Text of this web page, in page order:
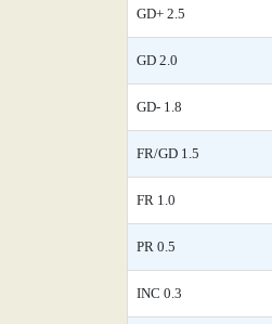
GD+ 2.5
GD 2.0
GD- 1.8
FR/GD 1.5
FR 1.0
PR 0.5
INC 0.3